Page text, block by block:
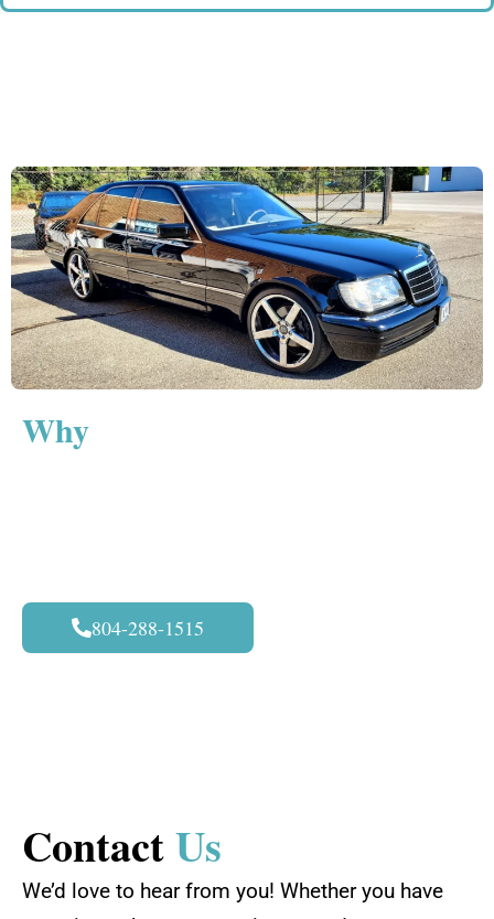
Why
804-288-1515
ContactUs
We’d love to hear from you! Whether you have